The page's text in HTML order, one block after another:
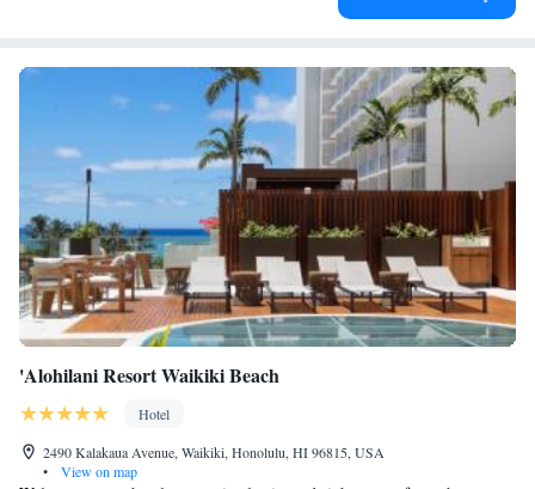
'Alohilani Resort Waikiki Beach
Hotel
2490 Kalakaua Avenue, Waikiki, Honolulu, HI 96815, USA
•
View on map